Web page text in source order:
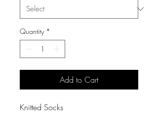
Quantity *
Add to Cart
Knitted Socks